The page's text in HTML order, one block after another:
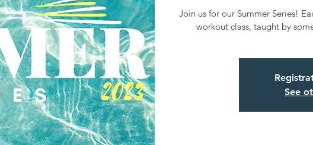
Join us for our Summer Series!
workout class, taught by
See